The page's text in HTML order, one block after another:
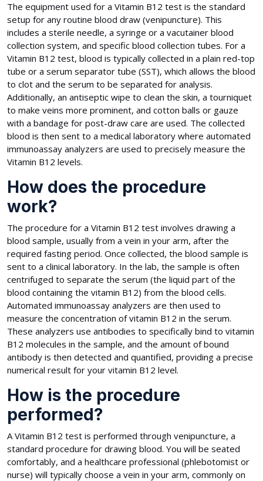
The equipment used for a Vitamin B12 test is the standard
setup for any routine blood draw (venipuncture). This
includes a sterile needle, a syringe or a vacutainer blood
collection system, and specific blood collection tubes. For a
Vitamin B12 test, blood is typically collected in a plain red-top
tube or a serum separator tube (SST), which allows the blood
to clot and the serum to be separated for analysis.
Additionally, an antiseptic wipe to clean the skin, a tourniquet
to make veins more prominent, and cotton balls or gauze
with a bandage for post-draw care are used. The collected
blood is then sent to a medical laboratory where automated
immunoassay analyzers are used to precisely measure the
Vitamin B12 levels.
How does the procedure
work?
The procedure for a Vitamin B12 test involves drawing a
blood sample, usually from a vein in your arm, after the
required fasting period. Once collected, the blood sample is
sent to a clinical laboratory. In the lab, the sample is often
centrifuged to separate the serum (the liquid part of the
blood containing the vitamin B12) from the blood cells.
Automated immunoassay analyzers are then used to
measure the concentration of vitamin B12 in the serum.
These analyzers use antibodies to specifically bind to vitamin
B12 molecules in the sample, and the amount of bound
antibody is then detected and quantified, providing a precise
numerical result for your vitamin B12 level.
How is the procedure
performed?
A Vitamin B12 test is performed through venipuncture, a
standard procedure for drawing blood. You will be seated
comfortably, and a healthcare professional (phlebotomist or
nurse) will typically choose a vein in your arm, commonly on